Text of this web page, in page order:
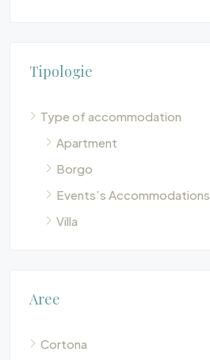
Tipologie
Type of accommodation
Apartment
Borgo
Events’s Accommodations
Villa
Aree
Cortona